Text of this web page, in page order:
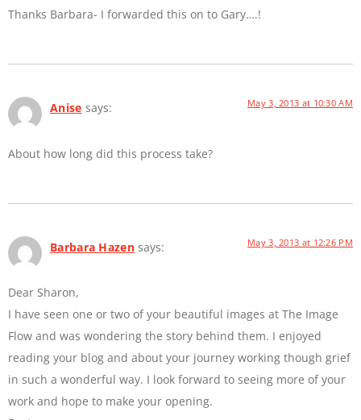
Thanks Barbara- I forwarded this on to Gary….!
Anise says: May 3, 2013 at 10:30 AM
About how long did this process take?
Barbara Hazen says: May 3, 2013 at 12:26 PM
Dear Sharon,
I have seen one or two of your beautiful images at The Image
Flow and was wondering the story behind them. I enjoyed
reading your blog and about your journey working though grief
in such a wonderful way. I look forward to seeing more of your
work and hope to make your opening.